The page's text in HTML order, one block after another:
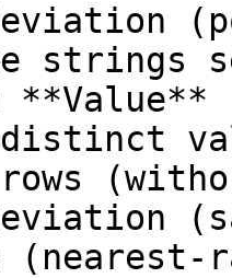
strings
distinct